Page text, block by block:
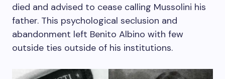
died and advised to cease calling Mussolini his
father. This psychological seclusion and
abandonment left Benito Albino with few
outside ties outside of his institutions.